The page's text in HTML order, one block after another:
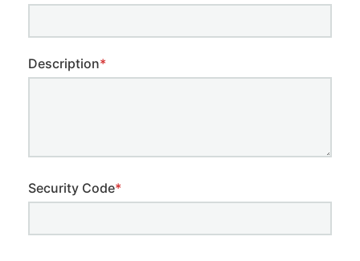
Description*
Security Code*